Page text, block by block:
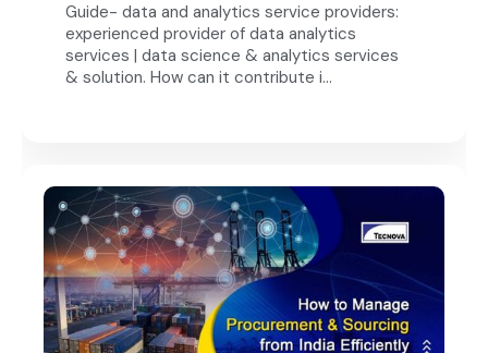
Guide- data and analytics service providers:
experienced provider of data analytics
services | data science & analytics services
& solution. How can it contribute i...